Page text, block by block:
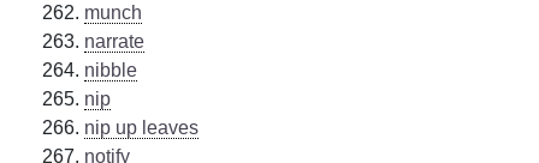
munch
narrate
nibble
nip
nip up leaves
notify